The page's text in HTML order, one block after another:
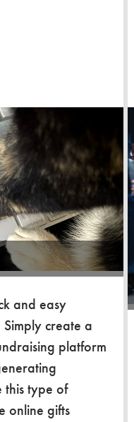
and easy
create a
platform
this type of
online gifts